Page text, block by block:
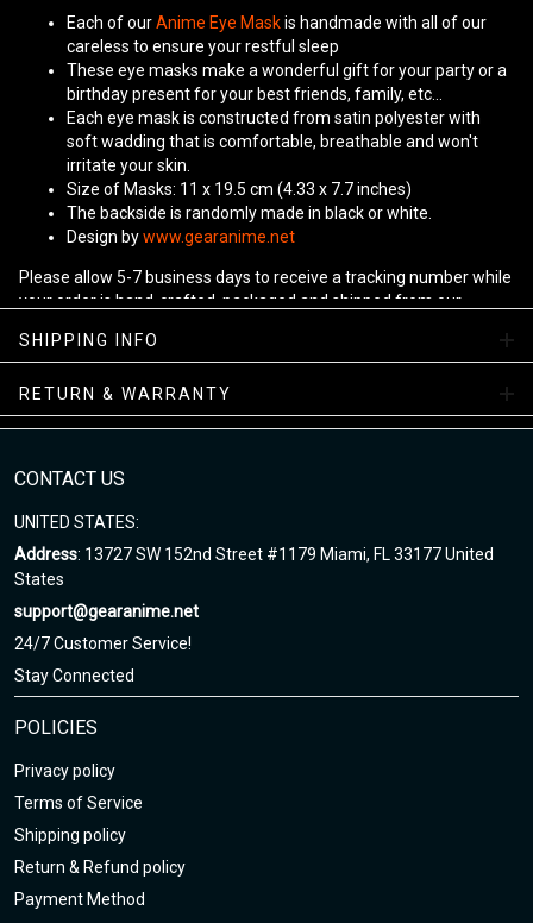
Each of ourAnime Eye Maskis handmade with all of our
careless to ensure your restful sleep
These eye masks make a wonderful gift for your party or a
birthday present for your best friends, family, etc...
Each eye mask is constructed from satin polyester with
soft wadding that is comfortable, breathable and won't
irritate your skin.
Size of Masks: 11 x 19.5 cm (4.33 x 7.7 inches)
The backside is randomly made in black or white.
Design bywww.gearanime.net
Please allow 5-7 business days to receive a tracking number while
your order is hand-crafted, packaged and shipped from our
SHIPPING INFO
RETURN & WARRANTY
CONTACT US
UNITED STATES:
Address: 13727 SW 152nd Street #1179 Miami, FL 33177 United
States
support@gearanime.net
24/7 Customer Service!
Stay Connected
POLICIES
Privacy policy
Terms of Service
Shipping policy
Return & Refund policy
Payment Method